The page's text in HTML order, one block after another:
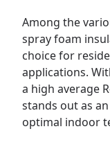
Among the
spray foam
choice for
applications.
a high average
stands out as
optimal indoor